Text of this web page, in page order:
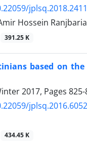
Hossein
391.25 K
based on
2017, Pages
434.45 K